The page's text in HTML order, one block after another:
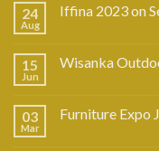
24
Aug
Iffina 2023 on
15
Jun
Wisanka
03
Mar
Furniture Expo